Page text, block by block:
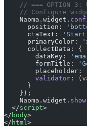
// === OPTION 3:
// Configure
    Naoma.widget.
      position:
      ctaText:
'Start
      primaryColor:
      collectData: {
        dataKey:
        formTitle:
        placeholder:
        validator
: (
      }
    });
    Naoma.widget.
show
  </
script>
</ body>
</ html >